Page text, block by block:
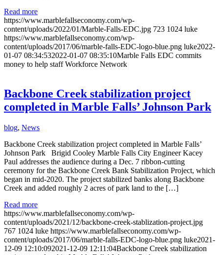
Read more
https://www.marblefallseconomy.com/wp-
content/uploads/2022/01/Marble-Falls-EDC.jpg 723 1024 luke
https://www.marblefallseconomy.com/wp-
content/uploads/2017/06/marble-falls-EDC-logo-blue.png luke2022-
01-07 08:34:532022-01-07 08:35:10Marble Falls EDC commits
money to help staff Workforce Network
Backbone Creek stabilization project
completed in Marble Falls’ Johnson Park
blog, News
Backbone Creek stabilization project completed in Marble Falls’
Johnson Park Brigid Cooley Marble Falls City Engineer Kacey
Paul addresses the audience during a Dec. 7 ribbon-cutting
ceremony for the Backbone Creek Bank Stabilization Project, which
began in mid-2020. The project stabilized banks along Backbone
Creek and added roughly 2 acres of park land to the […]
Read more
https://www.marblefallseconomy.com/wp-
content/uploads/2021/12/backbone-creek-stablization-project.jpg
767 1024 luke https://www.marblefallseconomy.com/wp-
content/uploads/2017/06/marble-falls-EDC-logo-blue.png luke2021-
12-09 12:10:092021-12-09 12:11:04Backbone Creek stabilization